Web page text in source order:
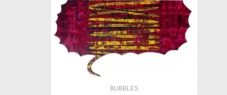
BUBBLES